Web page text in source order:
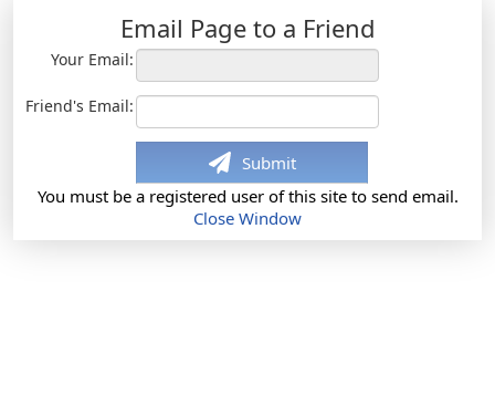
Email Page to a Friend
Your Email:
Friend's Email:
Submit
You must be a registered user of this site to send email.
Close Window